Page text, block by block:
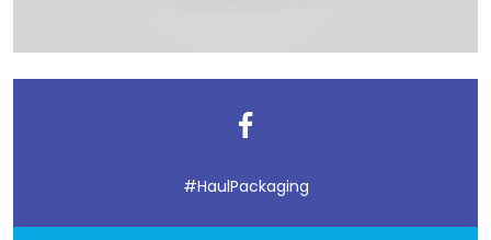
#HaulPackaging